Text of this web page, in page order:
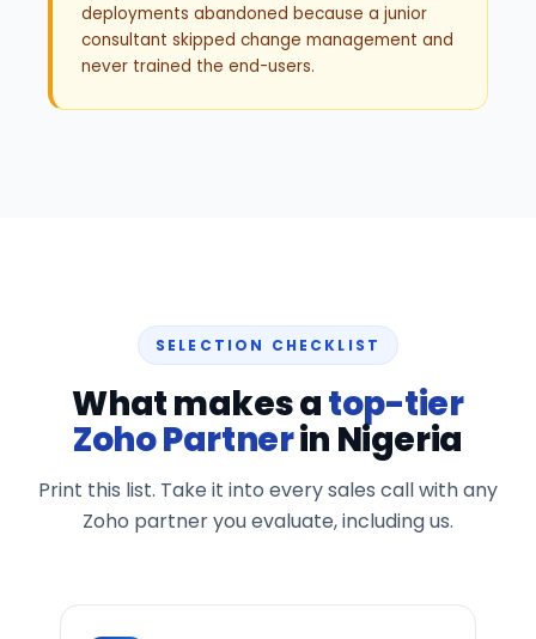
deployments abandoned because a junior
consultant skipped change management and
never trained the end-users.
SELECTION CHECKLIST
What makes atop-tier
Zoho Partnerin Nigeria
Print this list. Take it into every sales call with any
Zoho partner you evaluate, including us.